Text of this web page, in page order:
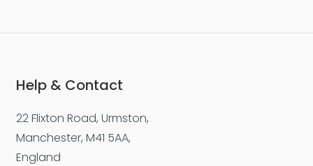
Help & Contact
22 Flixton Road, Urmston,
Manchester, M41 5AA,
England